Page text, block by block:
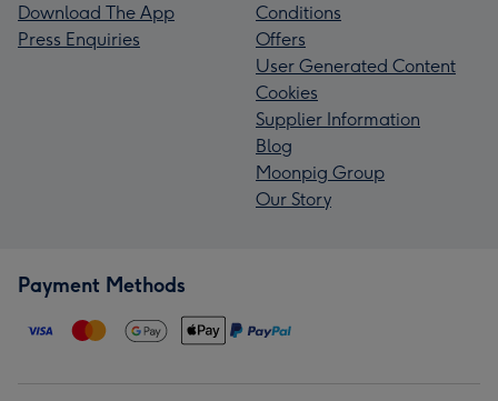
Download The App
Press Enquiries
Conditions
Offers
User Generated Content
Cookies
Supplier Information
Blog
Moonpig Group
Our Story
Payment Methods